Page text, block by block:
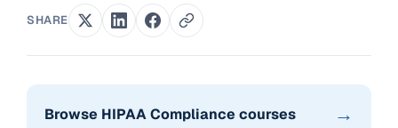
SHARE
Browse HIPAA Compliance courses →